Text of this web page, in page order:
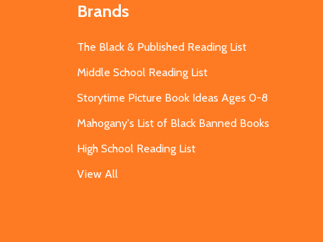
Brands
The Black & Published Reading List
Middle School Reading List
Storytime Picture Book Ideas Ages 0-8
Mahogany's List of Black Banned Books
High School Reading List
View All